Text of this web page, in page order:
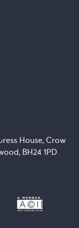
House, Crow
BH24 1PD